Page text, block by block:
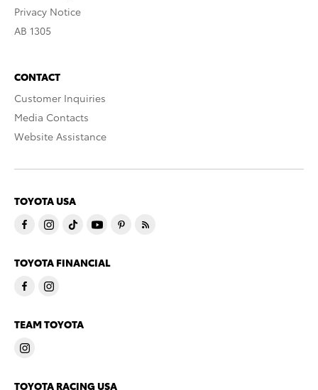
Privacy Notice
AB 1305
CONTACT
Customer Inquiries
Media Contacts
Website Assistance
TOYOTA USA
TOYOTA FINANCIAL
TEAM TOYOTA
TOYOTA RACING USA